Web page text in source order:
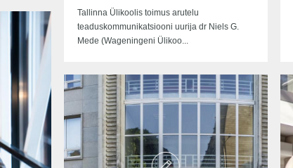
Tallinna Ülikoolis toimus arutelu
teaduskommunikatsiooni uurija dr Niels G.
Mede (Wageningeni Ülikoo...